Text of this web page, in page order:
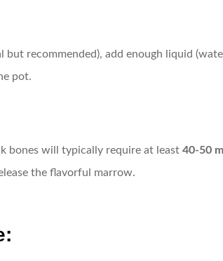
but recommended), add enough liquid
pot.
bones will typically require at least 40-50
the flavorful marrow.